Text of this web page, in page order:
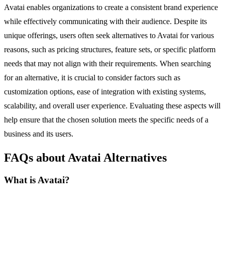
Avatai enables organizations to create a consistent brand experience
while effectively communicating with their audience. Despite its
unique offerings, users often seek alternatives to Avatai for various
reasons, such as pricing structures, feature sets, or specific platform
needs that may not align with their requirements. When searching
for an alternative, it is crucial to consider factors such as
customization options, ease of integration with existing systems,
scalability, and overall user experience. Evaluating these aspects will
help ensure that the chosen solution meets the specific needs of a
business and its users.
FAQs about Avatai Alternatives
What is Avatai?